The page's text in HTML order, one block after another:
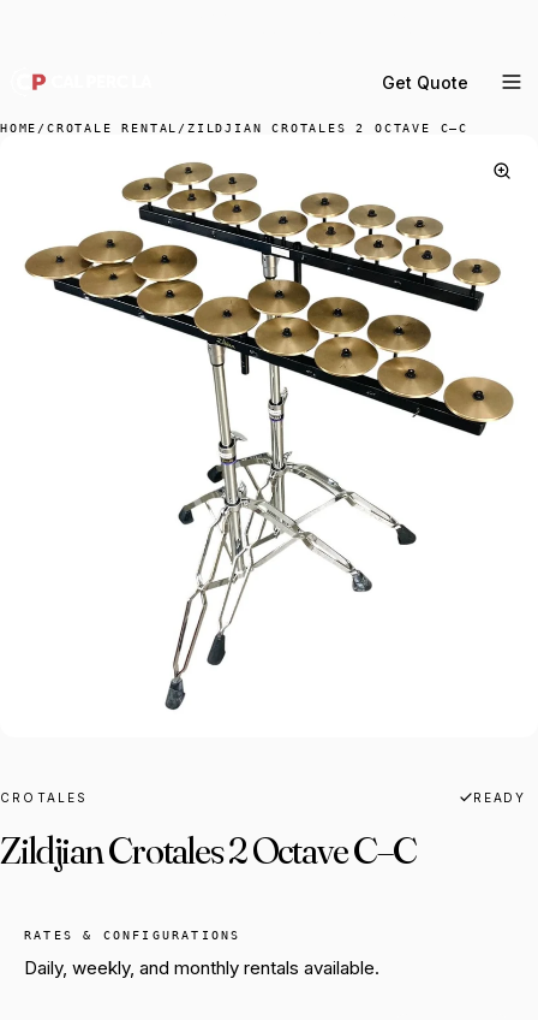
Get Quote
Percussion Rental
Backline Rental
Orchestra Staging
Practice Rooms
Storage & Cartage
HOME /CROTALE RENTAL /ZILDJIAN CROTALES 2 OCTAVE C–C
CROTALES READY
Zildjian Crotales 2 Octave C–C
RATES & CONFIGURATIONS
Daily, weekly, and monthly rentals available.